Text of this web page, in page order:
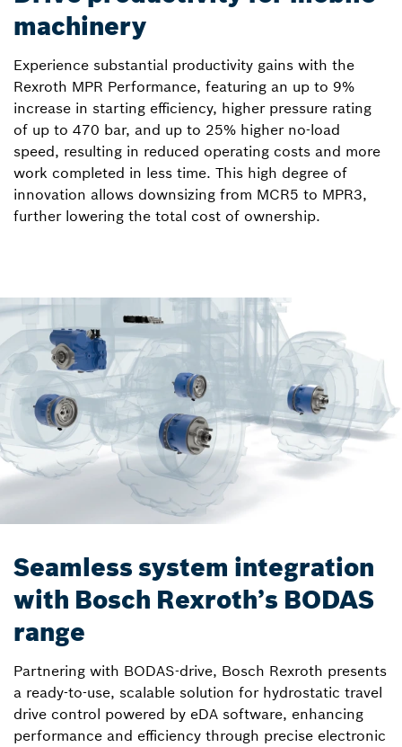
machinery
Experience substantial productivity gains with the
Rexroth MPR Performance, featuring an up to 9%
increase in starting efficiency, higher pressure rating
of up to 470 bar, and up to 25% higher no-load
speed, resulting in reduced operating costs and more
work completed in less time. This high degree of
innovation allows downsizing from MCR5 to MPR3,
further lowering the total cost of ownership.
Seamless system integration
with Bosch Rexroth’s BODAS
range
Partnering with BODAS-drive, Bosch Rexroth presents
a ready-to-use, scalable solution for hydrostatic travel
drive control powered by eDA software, enhancing
performance and efficiency through precise electronic